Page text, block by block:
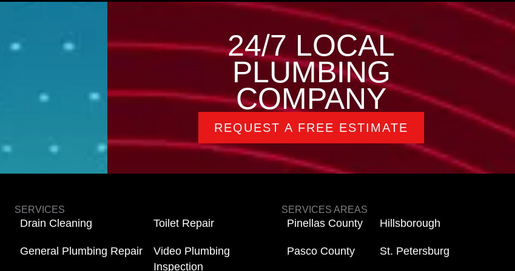
24/7 LOCAL
PLUMBING
COMPANY
REQUEST A FREE ESTIMATE
SERVICES
Drain Cleaning
General Plumbing Repair
Toilet Repair
Video Plumbing
Inspection
SERVICES AREAS
Pinellas County
Pasco County
Hillsborough
St. Petersburg